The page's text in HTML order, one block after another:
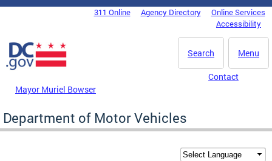
Skip to main content
DC Agency Top Menu311 Online Agency Directory
Online Services
Accessibility
Menu
Search
Mayor Muriel Bowser
Contact
Department of Motor Vehicles